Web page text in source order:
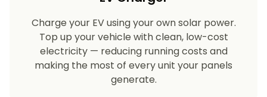
Charge your EV using your own solar power.
Top up your vehicle with clean, low-cost
electricity — reducing running costs and
making the most of every unit your panels
generate.